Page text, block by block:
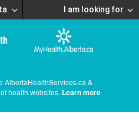
I am looking for
AlbertaHealthServices.ca &
health websites. Learn more